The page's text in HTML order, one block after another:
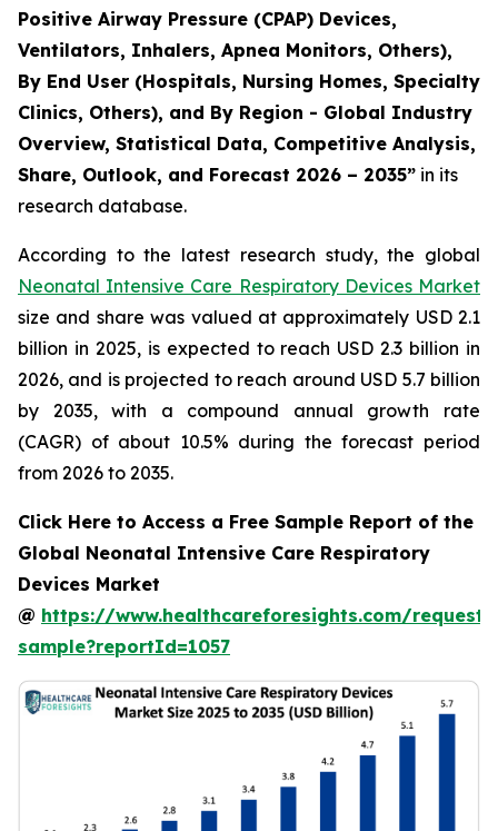
Positive Airway Pressure (CPAP) Devices,
Ventilators, Inhalers, Apnea Monitors, Others),
By End User (Hospitals, Nursing Homes, Specialty
Clinics, Others), and By Region - Global Industry
Overview, Statistical Data, Competitive Analysis,
Share, Outlook, and Forecast 2026 – 2035” in its
research database.
According to the latest research study, the global
Neonatal Intensive Care Respiratory Devices Market
size and share was valued at approximately USD 2.1
billion in 2025, is expected to reach USD 2.3 billion in
2026, and is projected to reach around USD 5.7 billion
by 2035, with a compound annual growth rate
(CAGR) of about 10.5% during the forecast period
from 2026 to 2035.
Click Here to Access a Free Sample Report of the
Global Neonatal Intensive Care Respiratory
Devices Market
@ https://www.healthcareforesights.com/request-
sample?reportId=1057